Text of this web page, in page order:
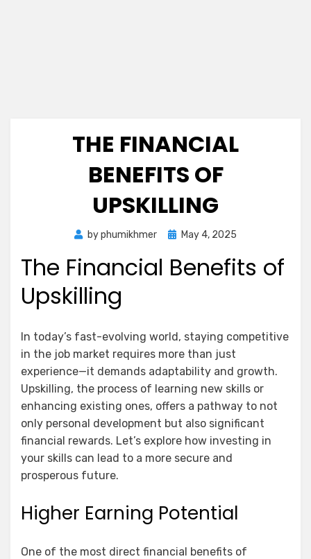
THE FINANCIAL
BENEFITS OF
UPSKILLING
byphumikhmer
PostedMay 4, 2025
The Financial Benefits of
Upskilling
In today’s fast-evolving world, staying competitive
in the job market requires more than just
experience—it demands adaptability and growth.
Upskilling, the process of learning new skills or
enhancing existing ones, offers a pathway to not
only personal development but also significant
financial rewards. Let’s explore how investing in
your skills can lead to a more secure and
prosperous future.
Higher Earning Potential
One of the most direct financial benefits of